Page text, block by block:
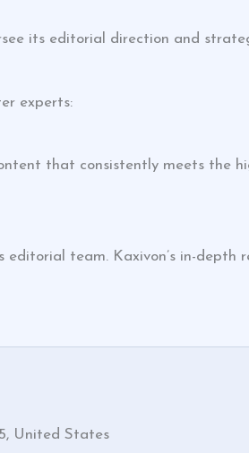
its editorial direction and
experts:
that consistently meets the
editorial team. Kaxivon’s in-
United States